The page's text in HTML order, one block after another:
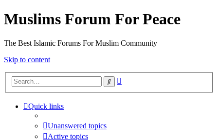
Muslims Forum For Peace
The Best Islamic Forums For Muslim Community
Skip to content
Search
Quick links
Unanswered topics
Active topics